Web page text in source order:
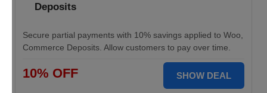
Deposits
Secure partial payments with 10% savings applied to Woo,
Commerce Deposits. Allow customers to pay over time.
10% OFF SHOW DEAL